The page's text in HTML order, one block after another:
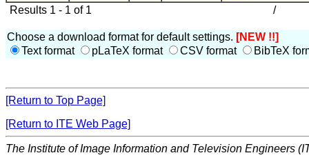
Results 1 - 1 of 1
/
Choose a download format for default settings. [NEW !!]
Text format
pLaTeX format CSV format BibTeX
[Return to Top Page]
[Return to ITE Web Page]
The Institute of Image Information and Television Engineers